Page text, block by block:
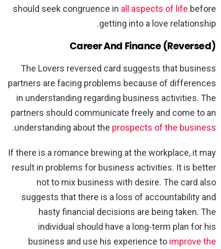
should seek congruence in all aspects of life before
getting into a love relationship.
Career And Finance (Reversed)
The Lovers reversed card suggests that business
partners are facing problems because of differences
in understanding regarding business activities. The
partners should communicate freely and come to an
understanding about the prospects of the business
.
If there is a romance brewing at the workplace, it may
result in problems for business activities. It is better
not to mix business with desire. The card also
suggests that there is a loss of accountability and
hasty financial decisions are being taken. The
individual should have a long-term plan for his
business and use his experience to improve the